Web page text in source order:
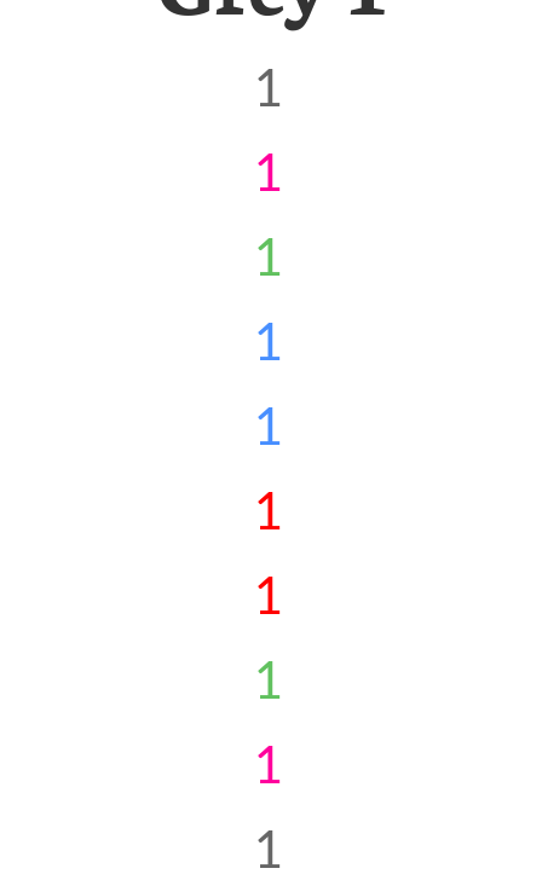
1
1
1
1
1
1
1
1
1
1